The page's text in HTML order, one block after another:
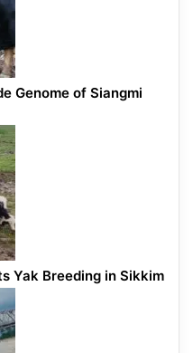
Genome of Siangmi
Yak Breeding in Sikkim